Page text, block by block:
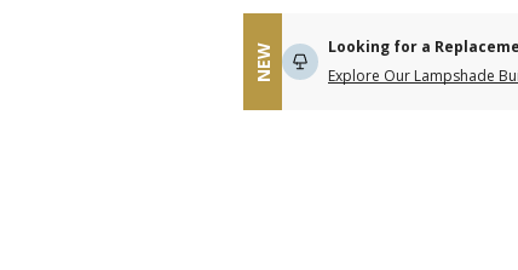
NEW
Looking for a
Explore Our Lampshade